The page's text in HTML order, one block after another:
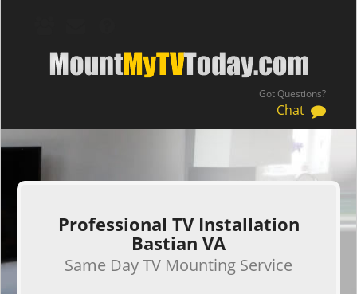
Got Questions?
Chat
.
Professional TV Installation
Bastian VA
Same Day TV Mounting Service